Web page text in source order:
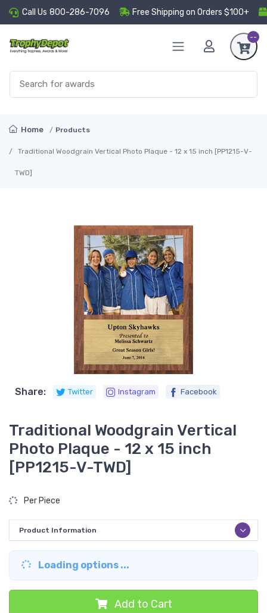
Call Us 800-286-7096 Free Shipping on Orders $100+
--
Home Products
Traditional Woodgrain Vertical Photo Plaque - 12 x 15 inch [PP1215-V-
TWD]
Share: Twitter Instagram Facebook
Traditional Woodgrain Vertical
Photo Plaque - 12 x 15 inch
[PP1215-V-TWD]
Per Piece
Product Information
Loading options ...
Add to Cart